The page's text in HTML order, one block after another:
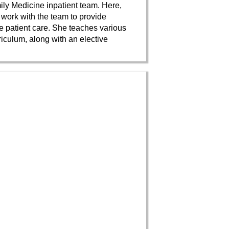
Medicine inpatient team. Here,
with the team to provide
patient care. She teaches various
along with an elective